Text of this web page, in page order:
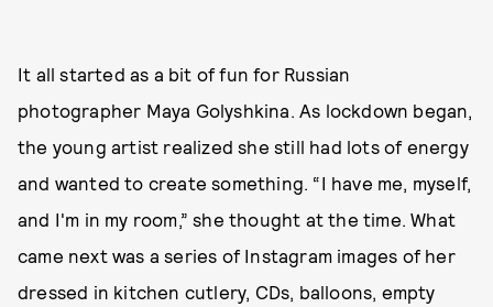
It all started as a bit of fun for Russian
photographer Maya Golyshkina. As lockdown began,
the young artist realized she still had lots of energy
and wanted to create something. “I have me, myself,
and I'm in my room,” she thought at the time. What
came next was a series of Instagram images of her
dressed in kitchen cutlery, CDs, balloons, empty